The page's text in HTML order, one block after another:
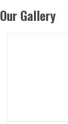
Our Gallery